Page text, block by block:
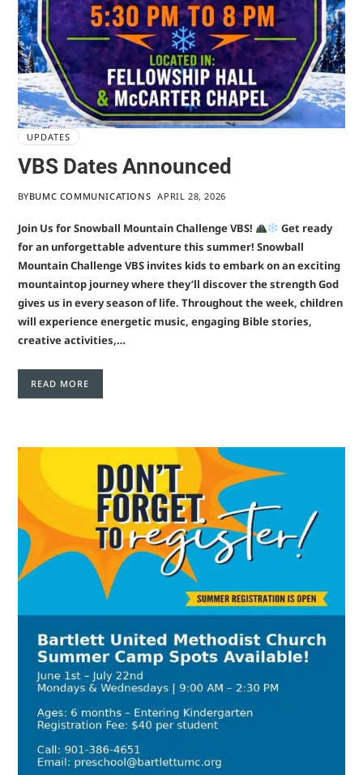
UPDATES
VBS Dates Announced
BYBUMC COMMUNICATIONS APRIL 28, 2026
Join Us for Snowball Mountain Challenge VBS!
Get ready
for an unforgettable adventure this summer! Snowball
Mountain Challenge VBS invites kids to embark on an exciting
mountaintop journey where they’ll discover the strength God
gives us in every season of life. Throughout the week, children
will experience energetic music, engaging Bible stories,
creative activities,…
READ MORE